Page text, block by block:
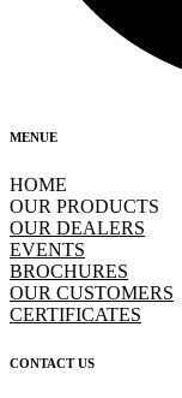
MENUE
HOME
OUR PRODUCTS
OUR DEALERS
EVENTS
BROCHURES
OUR CUSTOMERS
CERTIFICATES
CONTACT US